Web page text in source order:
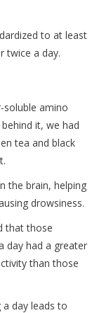
to at least
twice a day.
soluble amino
it, we had
tea and black
the brain, helping
drowsiness.
that those
day had a greater
than those
day leads to